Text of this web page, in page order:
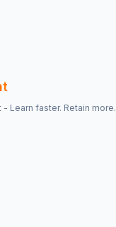
- Learn faster. Retain more.